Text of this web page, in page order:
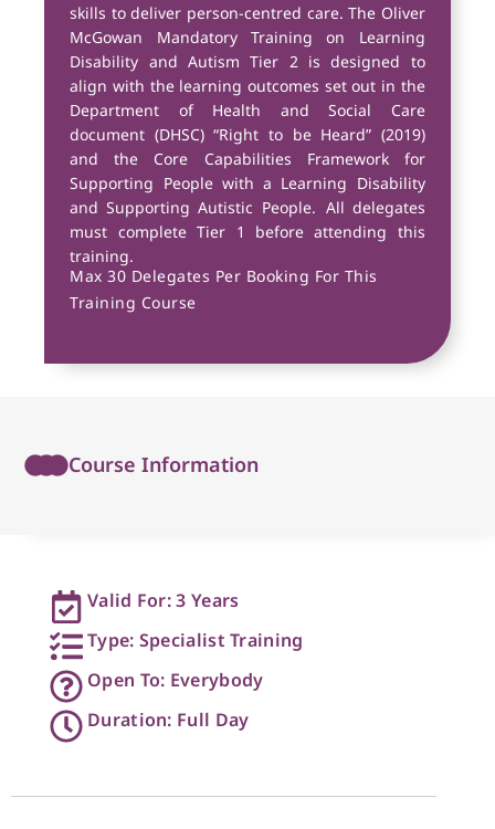
skills to deliver person-centred care. The Oliver
McGowan Mandatory Training on Learning
Disability and Autism Tier 2 is designed to
align with the learning outcomes set out in the
Department of Health and Social Care
document (DHSC) “Right to be Heard” (2019)
and the Core Capabilities Framework for
Supporting People with a Learning Disability
and Supporting Autistic People. All delegates
must complete Tier 1 before attending this
training.
Max 30 Delegates Per Booking For This
Training Course
Course Information
Valid For: 3 Years
Type: Specialist Training
Open To: Everybody
Duration: Full Day